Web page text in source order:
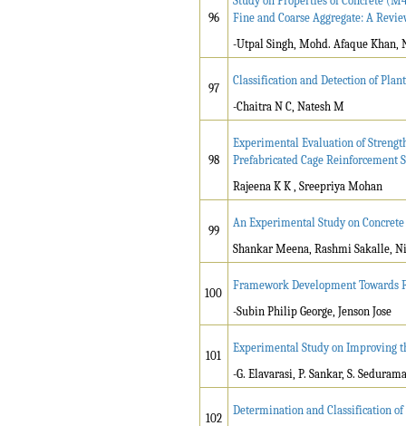
96
Fine and Coarse Aggregate: A
-Utpal Singh, Mohd. Afaque Khan,
97
Classification and Detection of
-Chaitra N C, Natesh M
98
Experimental Evaluation of
Prefabricated Cage Reinforcement
Rajeena K K , Sreepriya Mohan
99
An Experimental Study on
Shankar Meena, Rashmi Sakalle,
100
Framework Development Towards
-Subin Philip George, Jenson Jose
101
Experimental Study on Improving
-G. Elavarasi, P. Sankar, S.
102
Determination and Classification of